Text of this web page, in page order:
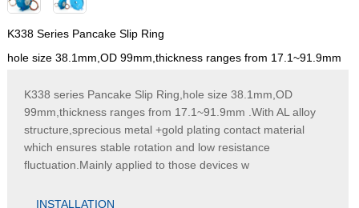
K338 Series Pancake Slip Ring
hole size 38.1mm,OD 99mm,thickness ranges from 17.1~91.9mm
K338 series Pancake Slip Ring,hole size 38.1mm,OD
99mm,thickness ranges from 17.1~91.9mm .With AL alloy
structure,sprecious metal +gold plating contact material
which ensures stable rotation and low resistance
fluctuation.Mainly applied to those devices w
INSTALLATION